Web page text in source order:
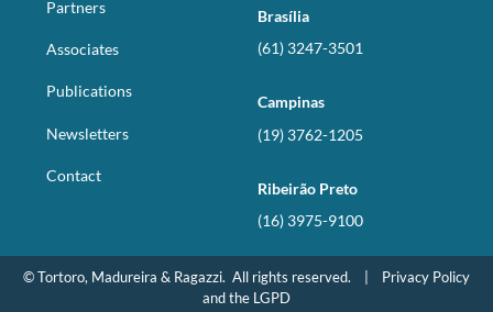
Partners
Associates
Publications
Newsletters
Contact
Brasília
(61) 3247-3501
Campinas
(19) 3762-1205
Ribeirão Preto
(16) 3975-9100
© Tortoro, Madureira & Ragazzi. All rights reserved. |
Privacy Policy
and the LGPD